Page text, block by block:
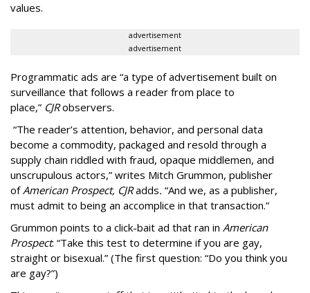
values.
advertisement
advertisement
Programmatic ads are “a type of advertisement built on
surveillance that follows a reader from place to
place,” CJRobservers.
“The reader’s attention, behavior, and personal data
become a commodity, packaged and resold through a
supply chain riddled with fraud, opaque middlemen, and
unscrupulous actors,” writes Mitch Grummon, publisher
ofAmerican Prospect, CJRadds. “And we, as a publisher,
must admit to being an accomplice in that transaction.”
Grummon points to a click-bait ad that ran in American
Prospect: “Take this test to determine if you are gay,
straight or bisexual.” (The first question: “Do you think you
are gay?”)